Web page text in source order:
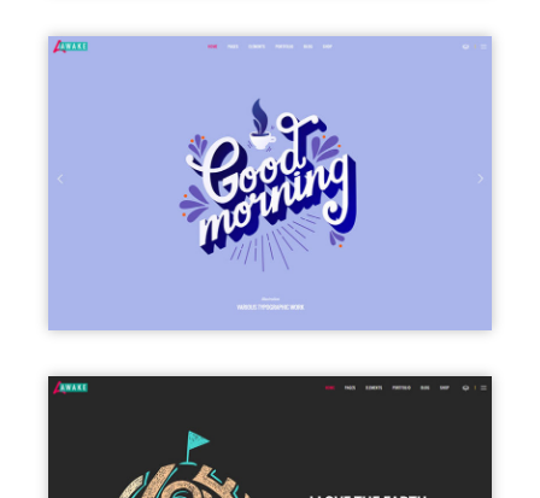
FULLSCREEN SLIDER